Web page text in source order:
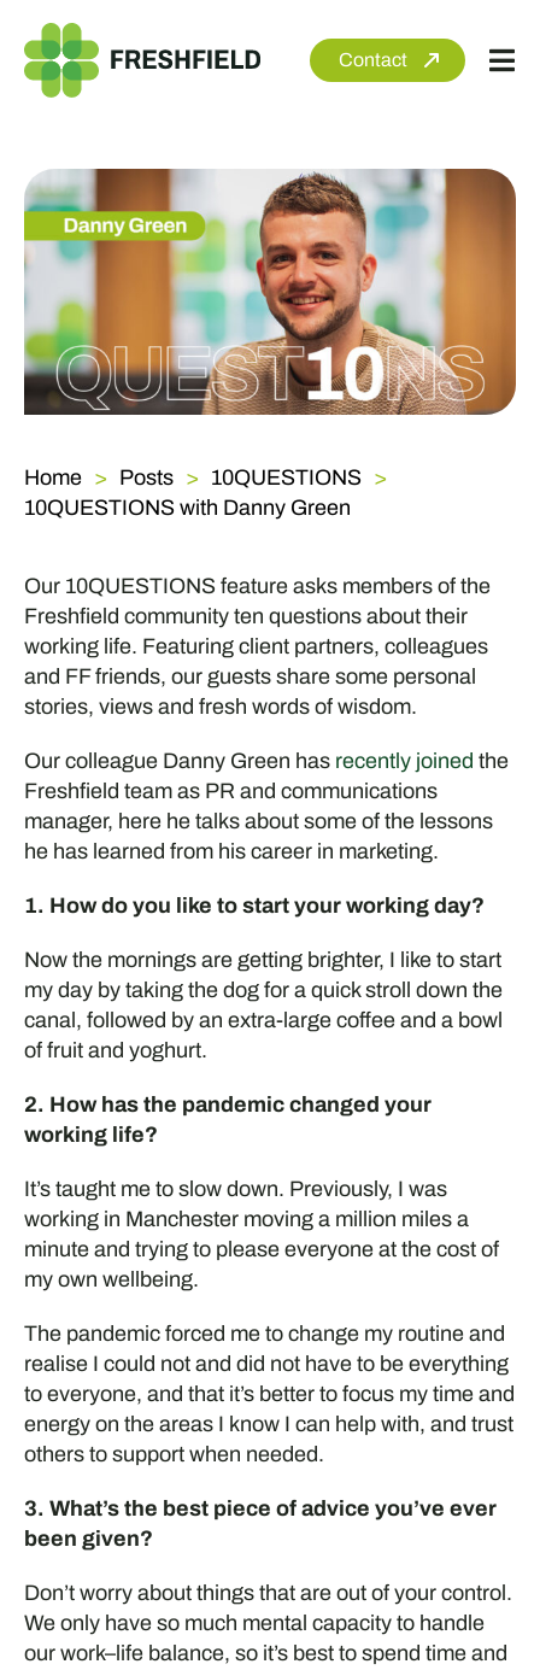
content
Contact
Services
Sectors
Clients
Newsroom
Home Posts
10QUESTIONS
10QUESTIONS with Danny Green
Our 10QUESTIONS feature asks members of the
Freshfield community ten questions about their
working life. Featuring client partners, colleagues
and FF friends, our guests share some personal
stories, views and fresh words of wisdom.
Our colleague Danny Green has recently joined the
Freshfield team as PR and communications
manager, here he talks about some of the lessons
he has learned from his career in marketing.
1. How do you like to start your working day?
Now the mornings are getting brighter, I like to start
my day by taking the dog for a quick stroll down the
canal , followed by an extra-large coffeeand a bowl
of fruit and yoghurt.
2. How has the pandemic changed your
working life?
It’s taught me to slow down. Previously, I was
working in Manchester moving a million miles a
minute and trying to please everyone at the cost of
my own wellbeing.
The pandemic forced me to change my routine and
realise I could not and did not have to be everything
to everyone, and that it’s better to focus my time and
energy on the areas I know I can help with, and trust
others to support when needed.
3. What’s the best piece of advice you’ve ever
been given?
Don’tworry about things that are out of yourcontrol.
We only have so much mental capacitytohandle
our work–life balance, so it’sbest to spend time and